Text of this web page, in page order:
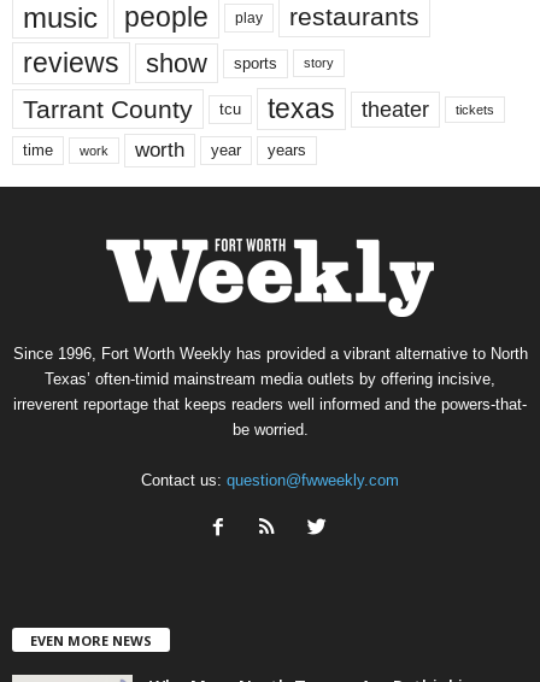
music people play restaurants
reviews show sports story
Tarrant County tcu texas theater tickets
time work worth year years
Since 1996, Fort Worth Weekly has provided a vibrant alternative to North
Texas’ often-timid mainstream media outlets by offering incisive,
irreverent reportage that keeps readers well informed and the powers-that-
be worried.
Contact us: question@fwweekly.com
EVEN MORE NEWS